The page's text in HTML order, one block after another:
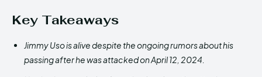
Key Takeaways
Jimmy Uso is alive despite the ongoing rumors about his
passing after he was attacked on April 12, 2024.